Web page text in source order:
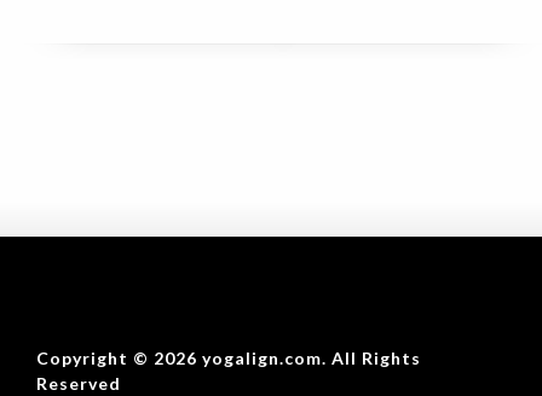
Copyright © 2026 yogalign.com. All Rights
Reserved